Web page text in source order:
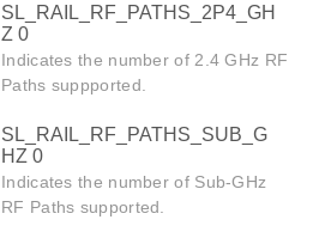
SL_RAIL_RF_PATHS_2P4_GH
Z 0
Indicates the number of 2.4 GHz RF
Paths suppported.
SL_RAIL_RF_PATHS_SUB_G
HZ 0
Indicates the number of Sub-GHz
RF Paths supported.